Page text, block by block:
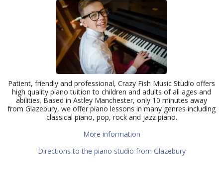
Patient, friendly and professional, Crazy Fish Music Studio offers
high quality piano tuition to children and adults of all ages and
abilities. Based in Astley Manchester, only 10 minutes away
from Glazebury, we offer piano lessons in many genres including
classical piano, pop, rock and jazz piano.
More information
Directions to the piano studio from Glazebury